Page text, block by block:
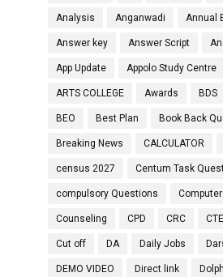
Analysis Anganwadi Annual
Answer key Answer Script
App Update Appolo Study Centre
ARTS COLLEGE Awards BDS
BEO Best Plan Book Back
Breaking News CALCULATOR
census 2027 Centum Task
compulsory Questions
Counseling CPD CRC
Cut off DA Daily Jobs
DEMO VIDEO Direct link